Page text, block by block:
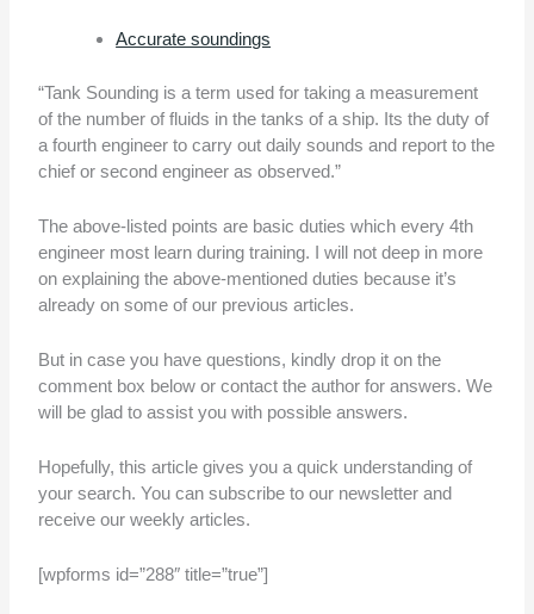
Accurate soundings
“Tank Sounding is a term used for taking a measurement
of the number of fluids in the tanks of a ship. Its the duty of
a fourth engineer to carry out daily sounds and report to the
chief or second engineer as observed.”
The above-listed points are basic duties which every 4th
engineer most learn during training. I will not deep in more
on explaining the above-mentioned duties because it’s
already on some of our previous articles.
But in case you have questions, kindly drop it on the
comment box below or contact the author for answers. We
will be glad to assist you with possible answers.
Hopefully, this article gives you a quick understanding of
your search. You can subscribe to our newsletter and
receive our weekly articles.
[wpforms id=”288″ title=”true”]